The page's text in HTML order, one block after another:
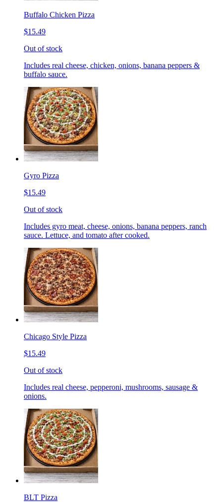
Buffalo Chicken Pizza
$15.49
Out of stock
Includes real cheese, chicken, onions, banana peppers &
buffalo sauce.
Gyro Pizza
$15.49
Out of stock
Includes gyro meat, cheese, onions, banana peppers, ranch
sauce. Lettuce, and tomato after cooked.
Chicago Style Pizza
$15.49
Out of stock
Includes real cheese, pepperoni, mushrooms, sausage &
onions.
BLT Pizza